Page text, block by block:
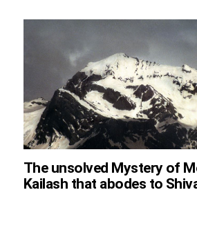
The unsolved Mystery of
Kailash that abodes to